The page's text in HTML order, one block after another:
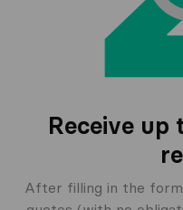
Receive up
After filling in the